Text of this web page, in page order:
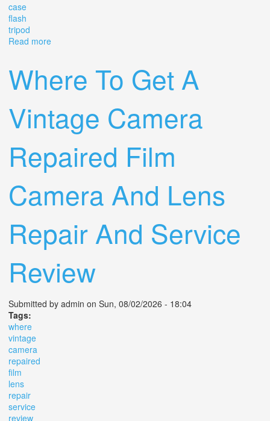
case
flash
tripod
Read more
Where To Get A
Vintage Camera
Repaired Film
Camera And Lens
Repair And Service
Review
Submitted by admin on Sun, 08/02/2026 - 18:04
Tags:
where
vintage
camera
repaired
film
lens
repair
service
review